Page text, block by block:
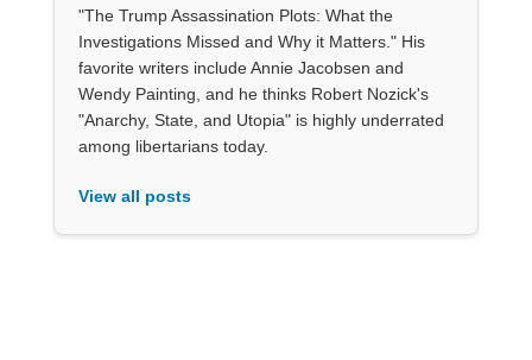
"The Trump Assassination Plots: What the
Investigations Missed and Why it Matters." His
favorite writers include Annie Jacobsen and
Wendy Painting, and he thinks Robert Nozick's
"Anarchy, State, and Utopia" is highly underrated
among libertarians today.
View all posts